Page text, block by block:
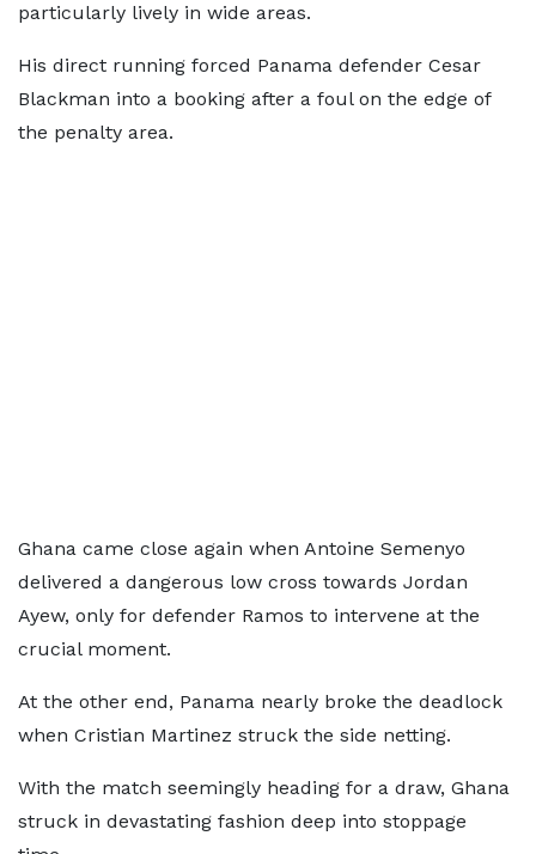
particularly lively in wide areas.
His direct running forced Panama defender Cesar
Blackman into a booking after a foul on the edge of
the penalty area.
Ghana came close again when Antoine Semenyo
delivered a dangerous low cross towards Jordan
Ayew, only for defender Ramos to intervene at the
crucial moment.
At the other end, Panama nearly broke the deadlock
when Cristian Martinez struck the side netting.
With the match seemingly heading for a draw, Ghana
struck in devastating fashion deep into stoppage